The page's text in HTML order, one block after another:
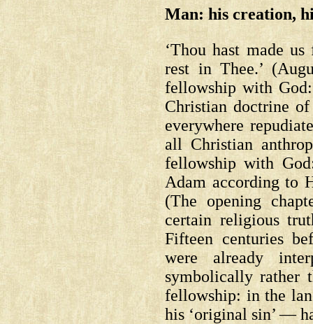
Man: his creation,
‘Thou hast made
rest in Thee.’
fellowship with
Christian doctrine
everywhere
all Christian
fellowship with
Adam according to
(The opening
certain religious
Fifteen centuries
were already
symbolically rather
fellowship: in the
his ‘original sin’ —